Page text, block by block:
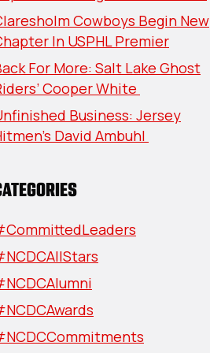
Cowboys Begin New
In USPHL Premier
For More: Salt Lake Ghost
Cooper White
Business: Jersey
David Ambuhl